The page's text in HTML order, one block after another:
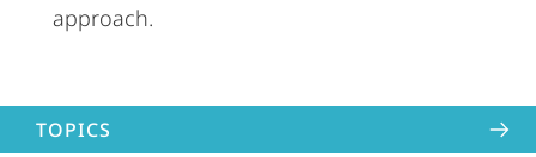
approach.
TOPICS